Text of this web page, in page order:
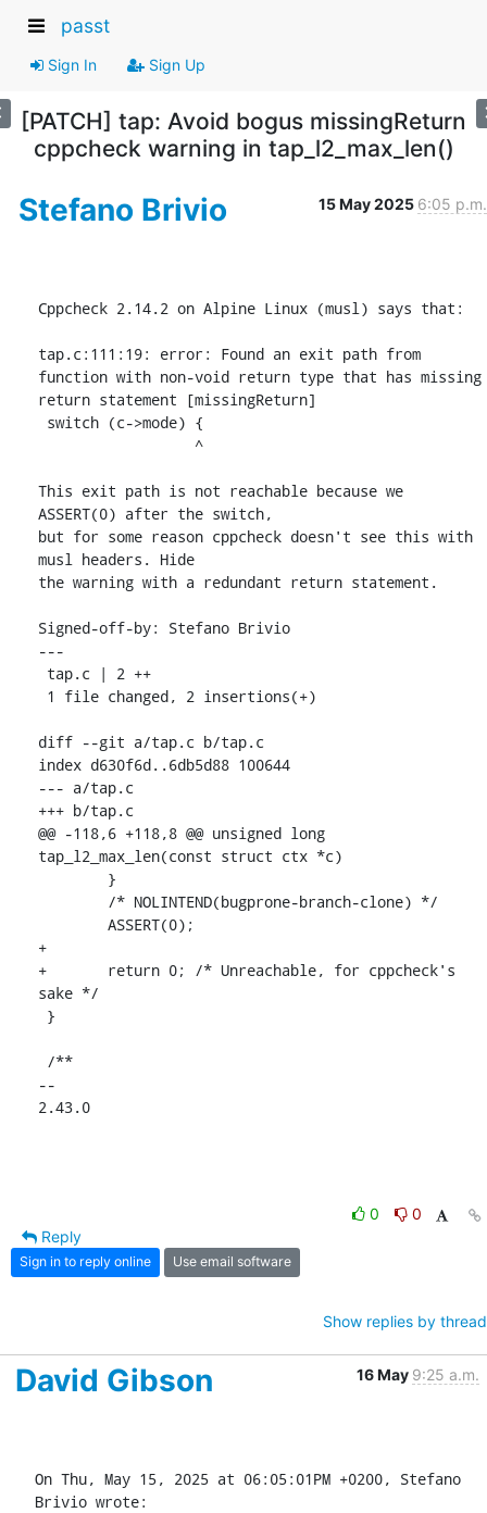
passt
Sign In Sign Up
[PATCH] tap: Avoid bogus missingReturn
cppcheck warning in tap_l2_max_len()
Stefano Brivio 15 May 2025 6:05 p.m.
Cppcheck 2.14.2 on Alpine Linux (musl) says that:
tap.c:111:19: error: Found an exit path from
function with non-void return type that has missing
return statement [missingReturn]
This exit path is not reachable because we
ASSERT(0) after the switch,
but for some reason cppcheck doesn't see this with
musl headers. Hide
the warning with a redundant return statement.
Signed-off-by: Stefano Brivio
---
diff --git a/tap.c b/tap.c
index d630f6d..6db5d88 100644
--- a/tap.c
+++ b/tap.c
@@ -118,6 +118,8 @@ unsigned long
tap_l2_max_len(const struct ctx *c)
+
+	return 0; /* Unreachable, for cppcheck's
sake */
--
2.43.0
0
0
Reply
Sign in to reply online Use email software
Show replies by thread
David Gibson 16 May 9:25 a.m.
On Thu, May 15, 2025 at 06:05:01PM +0200, Stefano
Brivio wrote: